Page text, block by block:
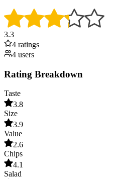
3.3
4 ratings
4 users
Rating Breakdown
Taste
3.8
Size
3.9
Value
2.6
Chips
4.1
Salad